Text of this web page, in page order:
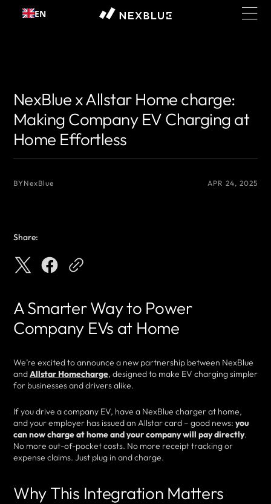
Skip to
content
EN
NexBlue x Allstar Home charge:
Making Company EV Charging at
Home Effortless
BYNexBlue APR 24, 2025
Share:
A Smarter Way to Power
Company EVs at Home
We’re excited to announce a new partnership between NexBlue
andAllstar Homecharge, designed to make EV charging simpler
for businesses and drivers alike.
If you drive a company EV, have a NexBlue charger at home,
and your employer has issued an Allstar card – good news: you
can now charge at home and your company will pay directly.
No more out-of-pocket costs. No more receipt tracking or
expense claims. Just plug in and charge.
Why This Integration Matters